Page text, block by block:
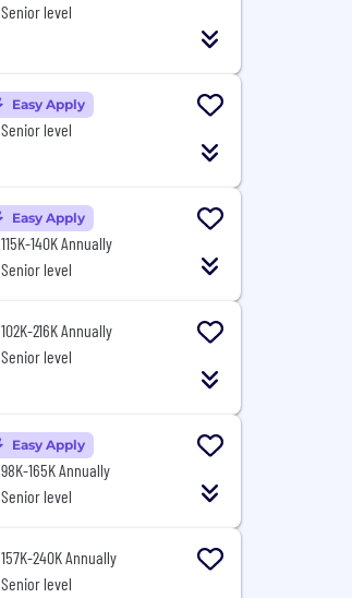
Senior level
Easy Apply
Senior level
Easy Apply
115K-140K Annually
Senior level
102K-216K Annually
Senior level
Easy Apply
98K-165K Annually
Senior level
157K-240K Annually
Senior level